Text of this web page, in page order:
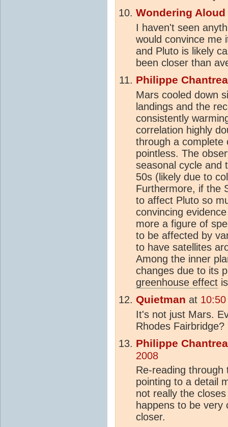
Wondering Aloud
I haven't seen
would convince me
and Pluto is likely
been closer than
Philippe
Mars cooled down
landings and the
consistently
correlation highly
through a complete
pointless. The
seasonal cycle and
50s (likely due to
Furthermore, if the
to affect Pluto so
convincing
more a figure of
to be affected by
to have satellites
Among the inner
changes due to its
greenhouse effect
Quietman at
It's not just Mars.
Rhodes Fairbridge?
Philippe
2008
Re-reading
pointing to a detail
not really the
happens to be very
closer.